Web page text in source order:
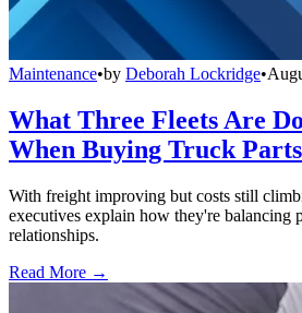
Maintenance•by Deborah Lockridge•
What Three Fleets Are
When Buying Truck
With freight improving but costs still
executives explain how they're balancing
relationships.
Read More →